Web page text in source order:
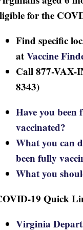
for the
Find specific
atVaccine
Call 877-VAX-
8343)
Have you been
vaccinated?
What you can
been fully
What you
19 Quick
Virginia